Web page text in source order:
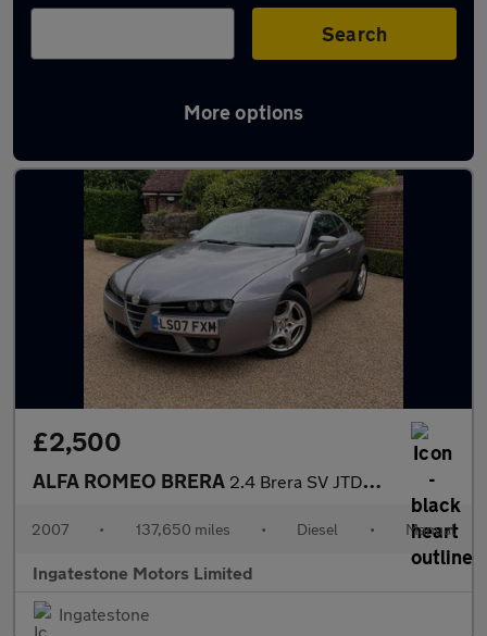
Search
More options
Used Manual Alfa Romeo Brera in stock
£2,500
ALFA ROMEO BRERA 2.4 Brera SV JTDM 3dr
2007 • 137,650 miles • Diesel • Manual
Ingatestone Motors Limited
Ingatestone